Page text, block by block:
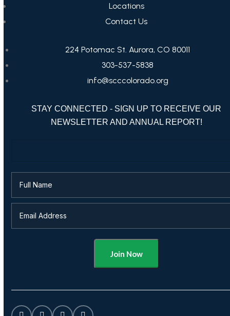
Locations
Contact Us
224 Potomac St. Aurora, CO 80011
303-537-5838
info@scccolorado.org
STAY CONNECTED - SIGN UP TO RECEIVE OUR
NEWSLETTER AND ANNUAL REPORT!